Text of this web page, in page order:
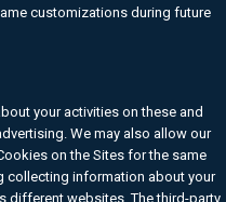
customizations during future
your activities on these and
We may also allow our
on the Sites for the same
collecting information about your
different websites. The third-party